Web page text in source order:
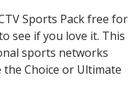
Sports Pack free for
see if you love it. This
sports networks
Choice or Ultimate